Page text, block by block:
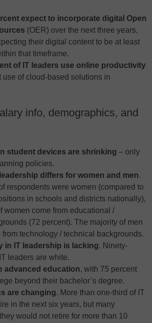
expect to incorporate digital Open
(OER) over the next three years,
their digital content to be at least
that timeframe.
of IT leaders use online productivity
use of cloud-based solutions in
info, demographics, and
student devices are shrinking – only
policies.
differs for women and men.
respondents were women (compared to
in schools and districts nationally),
women come from educational /
(72 percent). The majority of men
from technology / technical backgrounds.
in IT leadership is lacking. Ninety-
leaders are white.
advanced education, with 75 percent
beyond their bachelor’s degree.
are changing. More than one-third of IT
in the next six years, but many
would not retire for more than 10